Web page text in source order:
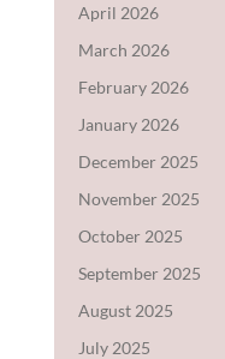
April 2026
March 2026
February 2026
January 2026
December 2025
November 2025
October 2025
September 2025
August 2025
July 2025